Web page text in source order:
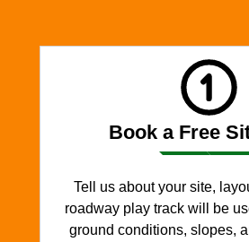
Book a Free
Tell us about your site,
roadway play track will be
ground conditions, slopes,